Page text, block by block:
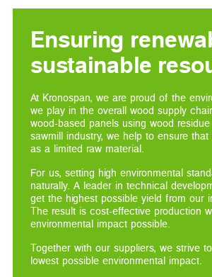
Ensuring
sustainable
At Kronospan, we are proud of the
we play in the overall wood supply
wood-based panels using wood
sawmill industry, we help to ensure
as a limited raw material.
For us, setting high environmental
naturally. A leader in technical
get the highest possible yield from our
The result is cost-effective production
environmental impact possible.
Together with our suppliers, we strive
lowest possible environmental impact.